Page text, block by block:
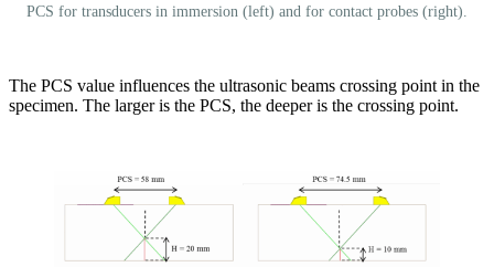
PCS for transducers in immersion (left) and for contact probes (right).
The PCS value influences the ultrasonic beams crossing point in the
specimen. The larger is the PCS, the deeper is the crossing point.